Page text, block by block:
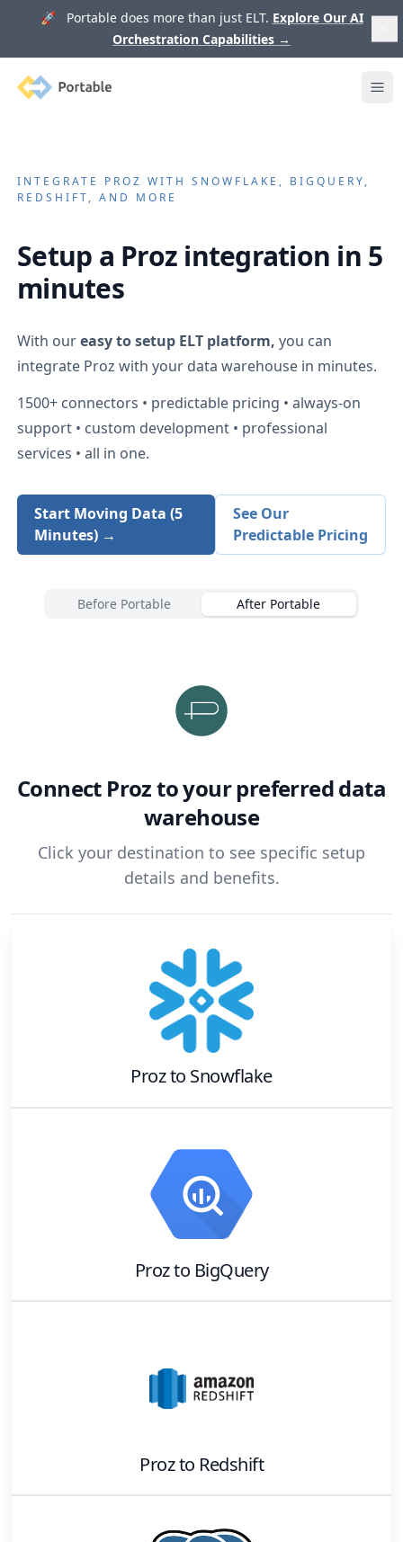
🚀 Portable does more than just ELT. Explore Our AI
Orchestration Capabilities →
Portable
INTEGRATE PROZ WITH SNOWFLAKE, BIGQUERY,
REDSHIFT, AND MORE
Setup a Proz integration in 5
minutes
With oureasy to setup ELT platform, you can
integrate Proz with your data warehouse in minutes.
1500+ connectors • predictable pricing • always-on
support • custom development • professional
services • all in one.
Start Moving Data (5
Minutes) →
See Our
Predictable Pricing
Before Portable After Portable
Connect Prozto your preferred data
warehouse
Click your destination to see specific setup
details and benefits.
Prozto Snowflake
Prozto BigQuery
Prozto Redshift